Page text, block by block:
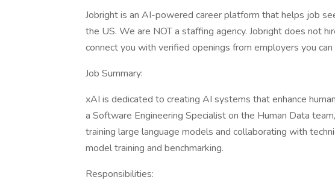
Jobright is an AI-powered career platform that helps job
the US. We are NOT a staffing agency. Jobright does not
connect you with verified openings from employers you
Job Summary:
xAI is dedicated to creating AI systems that enhance
a Software Engineering Specialist on the Human Data
training large language models and collaborating with
model training and benchmarking.
Responsibilities: